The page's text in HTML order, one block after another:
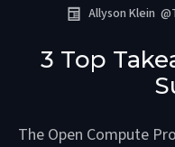
Allyson Klein @
3 Top
The Open Compute